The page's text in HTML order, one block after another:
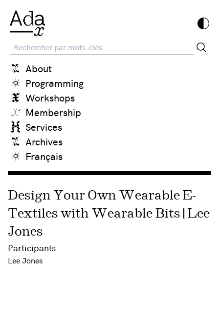
Recherche
About
Programming
Workshops
Membership
Services
Archives
Français
Design Your Own Wearable E-
Textiles with Wearable Bits | Lee
Jones
Participants
Lee Jones